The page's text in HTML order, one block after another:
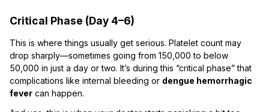
Critical Phase (Day 4–6)
This is where things usually get serious. Platelet count may
drop sharply—sometimes going from 150,000 to below
50,000 in just a day or two. It’s during this “critical phase” that
complications like internal bleeding or dengue hemorrhagic
fever can happen.